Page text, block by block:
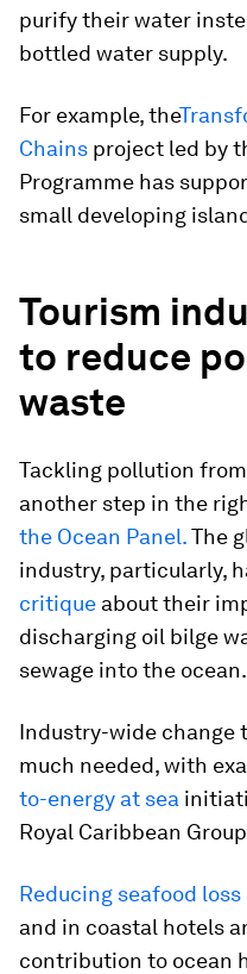
purify their water
bottled water supply.
For example, the
Chains project led by
Programme has
small developing
Tourism
to reduce
waste
Tackling pollution
another step in the
the Ocean Panel.The
industry, particularly,
critique about their
discharging oil bilge
sewage into the ocean.
Industry-wide change
much needed, with
to-energy at sea
Royal Caribbean
Reducing seafood
and in coastal hotels
contribution to ocean